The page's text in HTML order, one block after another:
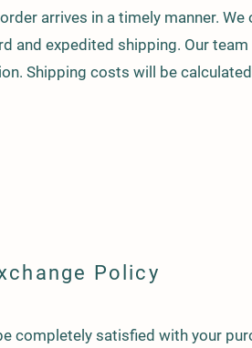
arrives in a timely manner.
and expedited shipping. Our
Shipping costs will be
Policy
completely satisfied with your